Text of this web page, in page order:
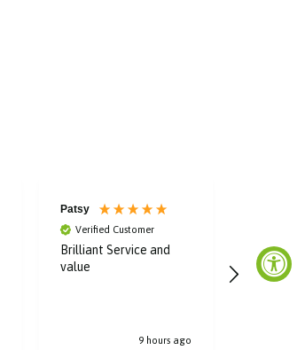
Patsy
Verified Customer
Brilliant Service and
value
9 hours ago
Fast